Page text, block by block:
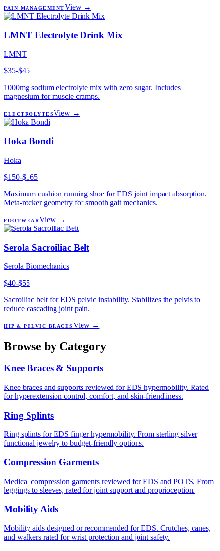
PAIN MANAGEMENTView →
LMNT Electrolyte Drink Mix
LMNT
$35-$45
1000mg sodium electrolyte mix with zero sugar. Includes
magnesium for muscle cramps.
ELECTROLYTESView →
Hoka Bondi
Hoka
$150-$165
Maximum cushion running shoe for EDS joint impact absorption.
Meta-rocker geometry for smooth gait mechanics.
FOOTWEARView →
Serola Sacroiliac Belt
Serola Biomechanics
$40-$55
Sacroiliac belt for EDS pelvic instability. Stabilizes the pelvis to
reduce cascading joint pain.
HIP & PELVIC BRACES View →
Browse by Category
Knee Braces & Supports
Knee braces and supports reviewed for EDS hypermobility. Rated
for hyperextension control, comfort, and skin-friendliness.
Ring Splints
Ring splints for EDS finger hypermobility. From sterling silver
functional jewelry to budget-friendly options.
Compression Garments
Medical compression garments reviewed for EDS and POTS. From
leggings to sleeves, rated for joint support and proprioception.
Mobility Aids
Mobility aids designed or recommended for EDS. Crutches, canes,
and walkers rated for wrist protection and joint safety.